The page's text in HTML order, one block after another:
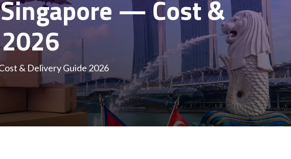
— Cost &
& Delivery Guide 2026